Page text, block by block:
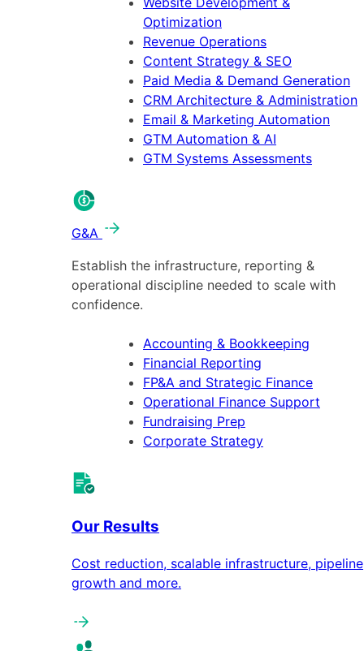
Optimization
Revenue Operations
Content Strategy & SEO
Paid Media & Demand Generation
CRM Architecture & Administration
Email & Marketing Automation
GTM Automation & AI
GTM Systems Assessments
G&A
Establish the infrastructure, reporting &
operational discipline needed to scale with
confidence.
Accounting & Bookkeeping
Financial Reporting
FP&A and Strategic Finance
Operational Finance Support
Fundraising Prep
Corporate Strategy
Our Results
Cost reduction, scalable infrastructure, pipeline
growth and more.